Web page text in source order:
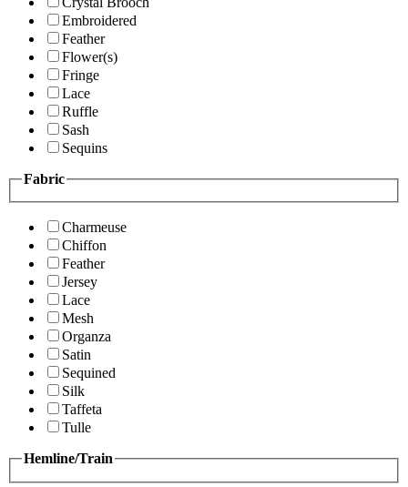
Embroidered
Feather
Flower(s)
Fringe
Lace
Ruffle
Sash
Sequins
Fabric
Charmeuse
Chiffon
Feather
Jersey
Lace
Mesh
Organza
Satin
Sequined
Silk
Taffeta
Tulle
Hemline/Train